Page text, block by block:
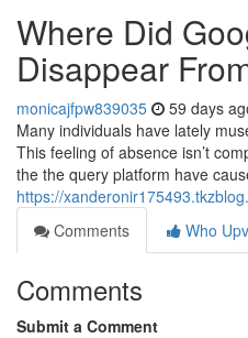
Where Did
Disappear
monicajfpw839035 59 days
Many individuals have lately
This feeling of absence isn’t
the the query platform have
https://
Comments
Who
Comments
Submit a Comment